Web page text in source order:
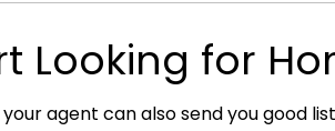
Looking for
agent can also send you good